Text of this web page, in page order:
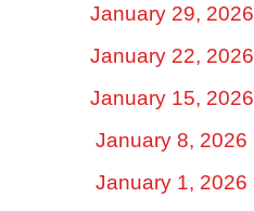
January 29, 2026
January 22, 2026
January 15, 2026
January 8, 2026
January 1, 2026